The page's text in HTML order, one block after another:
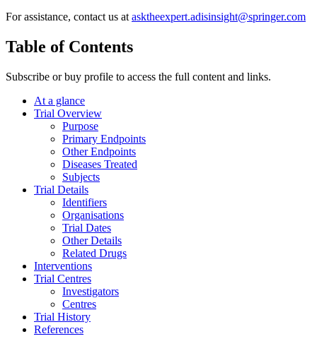
For assistance, contact us at asktheexpert.adisinsight@springer.com
Table of Contents
Subscribe or buy profile to access the full content and links.
At a glance
Trial Overview
Purpose
Primary Endpoints
Other Endpoints
Diseases Treated
Subjects
Trial Details
Identifiers
Organisations
Trial Dates
Other Details
Related Drugs
Interventions
Trial Centres
Investigators
Centres
Trial History
References